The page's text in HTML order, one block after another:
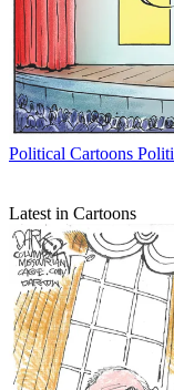
Political Cartoons
Latest in Cartoons